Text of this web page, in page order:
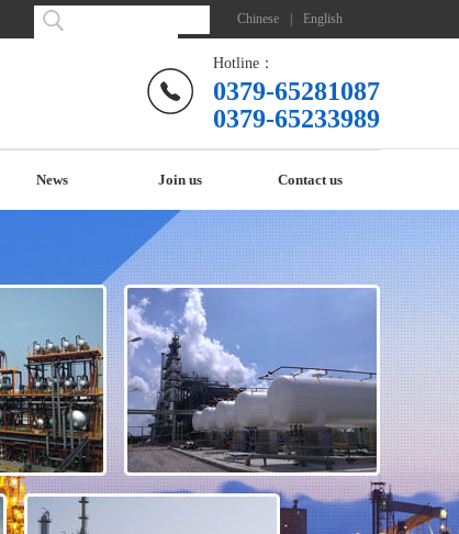
Chinese English
Hotline：
0379-65281087
0379-65233989
News Join us Contact us